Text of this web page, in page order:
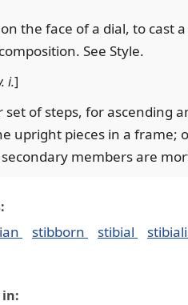
the face of a dial, to cast
See Style.
i.]
set of steps, for ascending
upright pieces in a
members are
stibborn stibial
in: